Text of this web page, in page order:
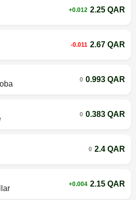
+0.012 2.25 QAR
-0.011 2.67 QAR
0 0.993 QAR
0 0.383 QAR
0 2.4 QAR
+0.004 2.15 QAR